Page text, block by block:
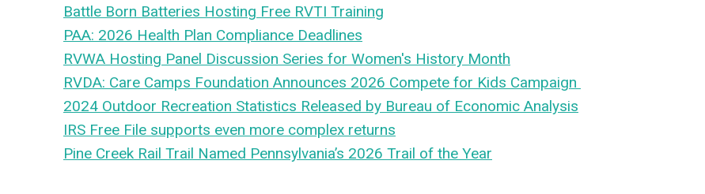
Battle Born Batteries Hosting Free RVTI Training
PAA: 2026 Health Plan Compliance Deadlines
RVWA Hosting Panel Discussion Series for Women's History Month
RVDA: Care Camps Foundation Announces 2026 Compete for Kids Campaign
2024 Outdoor Recreation Statistics Released by Bureau of Economic Analysis
IRS Free File supports even more complex returns
Pine Creek Rail Trail Named Pennsylvania’s 2026 Trail of the Year